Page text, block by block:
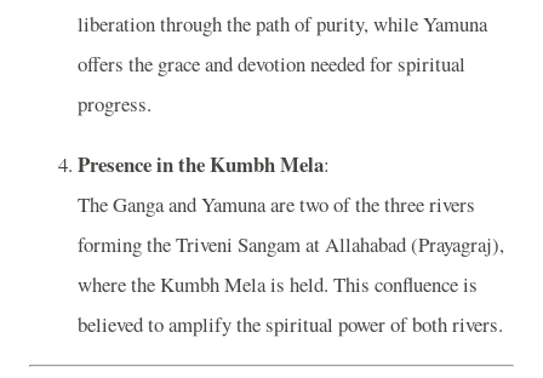
liberation through the path of purity, while Yamuna
offers the grace and devotion needed for spiritual
progress.
Presence in the Kumbh Mela:
The Ganga and Yamuna are two of the three rivers
forming the Triveni Sangam at Allahabad (Prayagraj),
where the Kumbh Mela is held. This confluence is
believed to amplify the spiritual power of both rivers.